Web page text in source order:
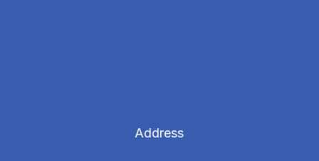
Address